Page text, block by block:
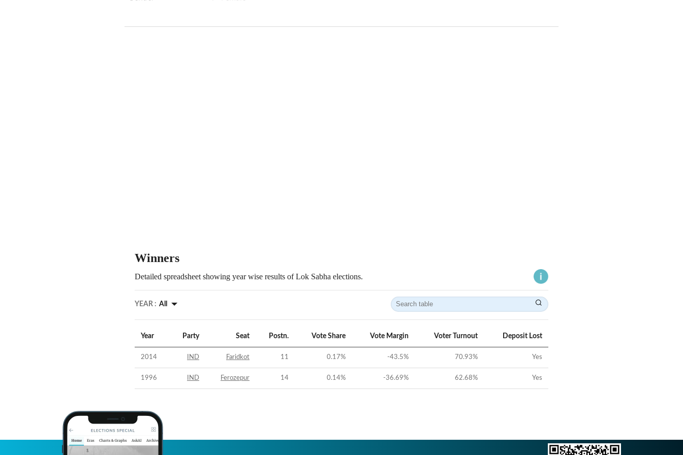
Winners
Detailed spreadsheet showing year wise results of Lok Sabha elections.
YEAR : All
Year Party Seat Postn. Vote Share Vote Margin Voter Turnout Deposit Lost
2014 IND Faridkot 11 0.17% -43.5% 70.93% Yes
1996 IND Ferozepur 14 0.14% -36.69% 62.68% Yes